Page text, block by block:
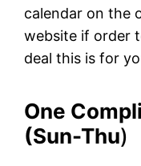
calendar on the
website if order
deal this is for
One
(Sun-Thu)